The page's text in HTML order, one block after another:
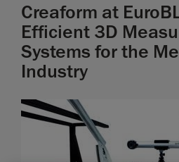
Creaform at
Efficient 3D
Systems for the
Industry